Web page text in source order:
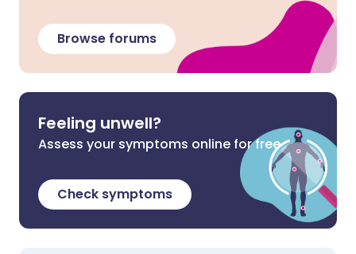
Browse forums
Feeling unwell?
Assess your symptoms online for free
Check symptoms